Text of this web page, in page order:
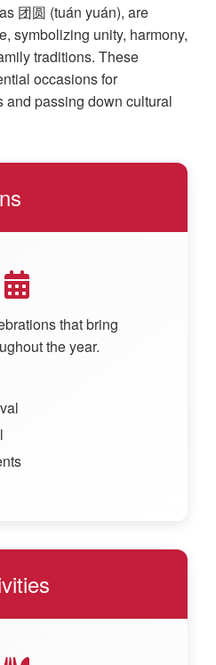
团圆 (tuán yuán), are
symbolizing unity, harmony,
traditions. These
occasions for
and passing down cultural
that bring
the year.